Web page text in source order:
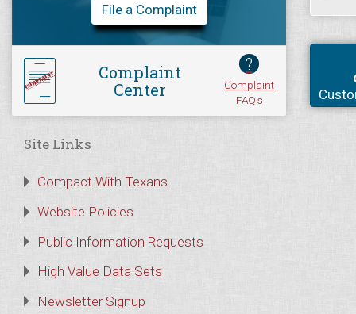
File a Complaint
Complaint
Center
?
Complaint
FAQ's
Site Links
Compact With Texans
Website Policies
Public Information Requests
High Value Data Sets
Newsletter Signup